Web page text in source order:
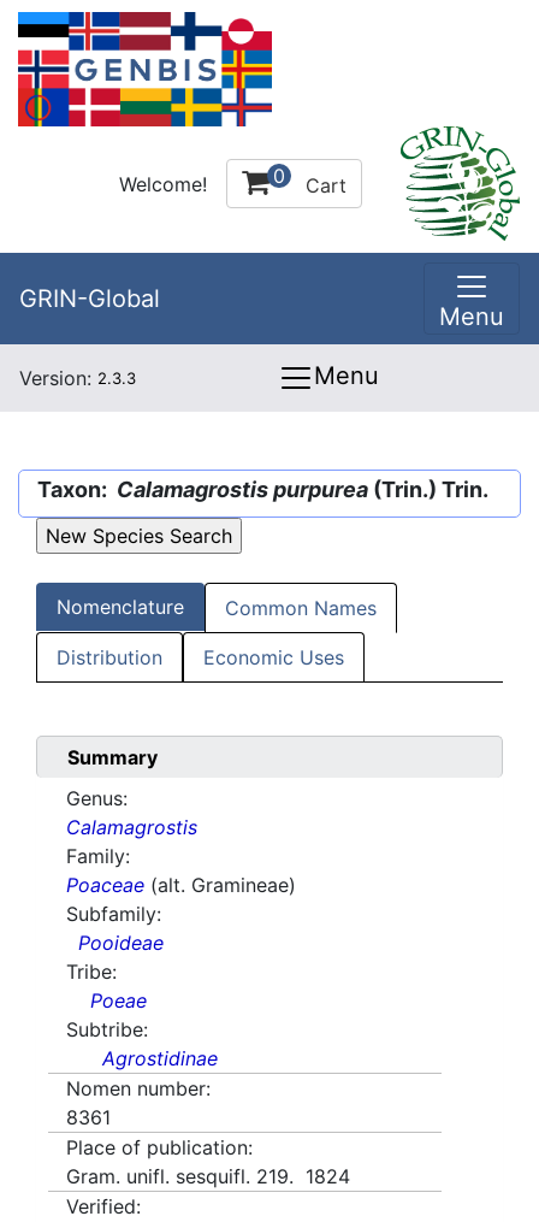
Welcome! 0 Cart
GRIN-Global
Menu
Version: 2.3.3 Menu
Taxon: Calamagrostis purpurea (Trin.) Trin.
Nomenclature Common Names
Distribution Economic Uses
Summary
Genus:
Calamagrostis
Family:
Poaceae (alt. Gramineae)
Subfamily:
Pooideae
Tribe:
Poeae
Subtribe:
Agrostidinae
Nomen number:
8361
Place of publication:
Gram. unifl. sesquifl. 219. 1824
Verified: